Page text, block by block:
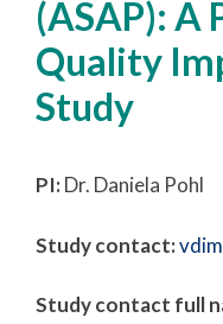
(ASAP): A
Quality
Study
PI:Dr. Daniela Pohl
Study contact:
Study contact full